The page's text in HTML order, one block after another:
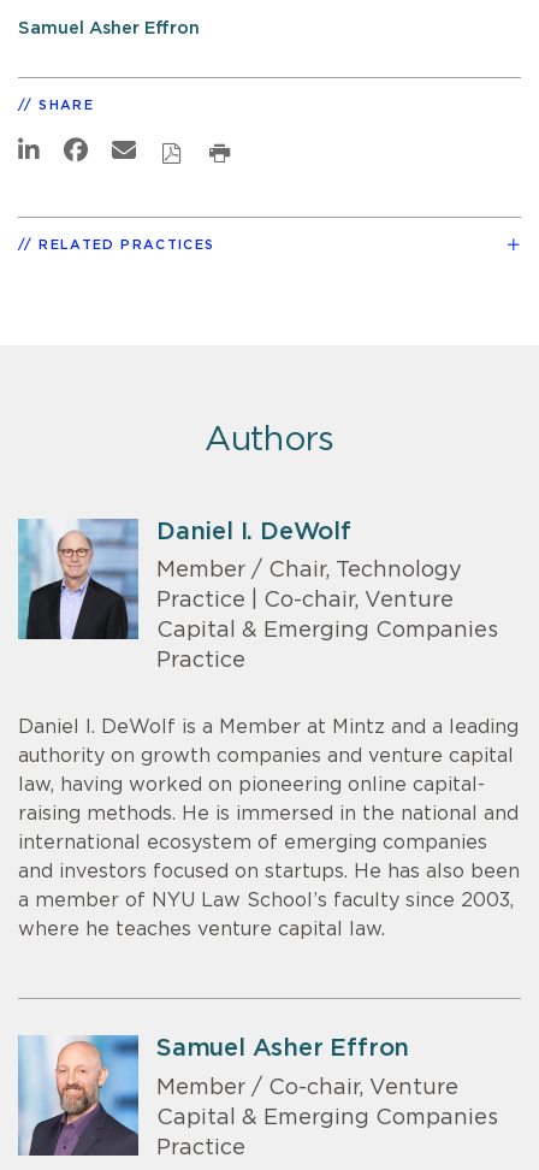
Samuel Asher Effron
SHARE
RELATED PRACTICES
Authors
Daniel I. DeWolf
Member / Chair, Technology
Practice | Co-chair, Venture
Capital & Emerging Companies
Practice
Daniel I. DeWolf is a Member at Mintz and a leading
authority on growth companies and venture capital
law, having worked on pioneering online capital-
raising methods. He is immersed in the national and
international ecosystem of emerging companies
and investors focused on startups. He has also been
a member of NYU Law School’s faculty since 2003,
where he teaches venture capital law.
Samuel Asher Effron
Member / Co-chair, Venture
Capital & Emerging Companies
Practice